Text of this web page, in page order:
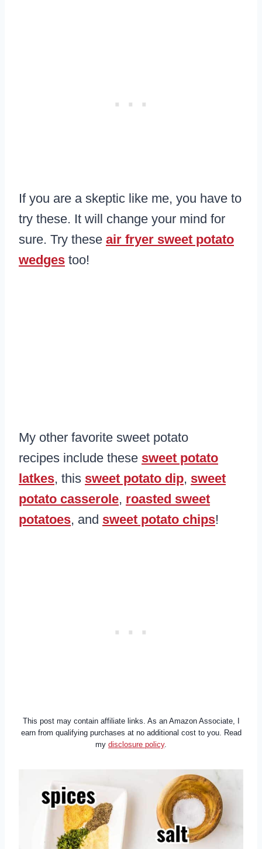
If you are a skeptic like me, you have to
try these. It will change your mind for
sure. Try these air fryer sweet potato
wedges too!
My other favorite sweet potato
recipes include these sweet potato
latkes, this sweet potato dip, sweet
potato casserole, roasted sweet
potatoes, and sweet potato chips!
This post may contain affiliate links. As an Amazon Associate, I
earn from qualifying purchases at no additional cost to you. Read
my disclosure policy.